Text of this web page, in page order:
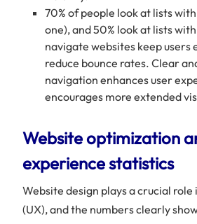
70% of people look at lists
one), and 50% look at lists
navigate websites keep users
reduce bounce rates. Clear
navigation enhances user
encourages more extended
Website optimization
experience statistics
Website design plays a crucial
(UX), and the numbers clearly